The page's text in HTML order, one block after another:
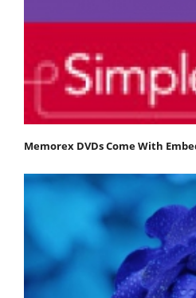
Memorex DVDs Come With